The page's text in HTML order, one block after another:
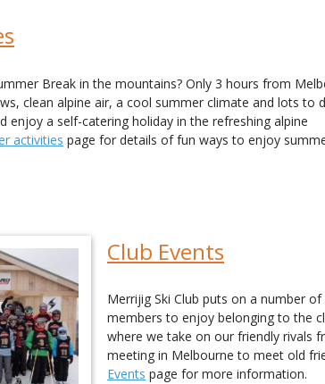
Break in the mountains? Only 3 hours from
clean alpine air, a cool summer climate and lots to
enjoy a self-catering holiday in the refreshing alpine
activities page for details of fun ways to enjoy
Club Events
Merrijig Ski Club puts on a number
members to enjoy belonging to the
where we take on our friendly rivals
meeting in Melbourne to meet old
Events page for more information.